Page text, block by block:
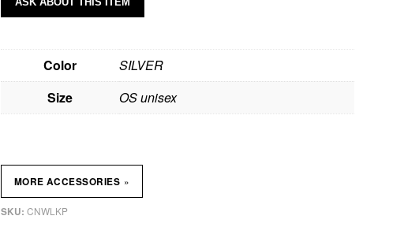
Color
SILVER
Size
OS unisex
SKU: CNWLKP
MORE ACCESSORIES »